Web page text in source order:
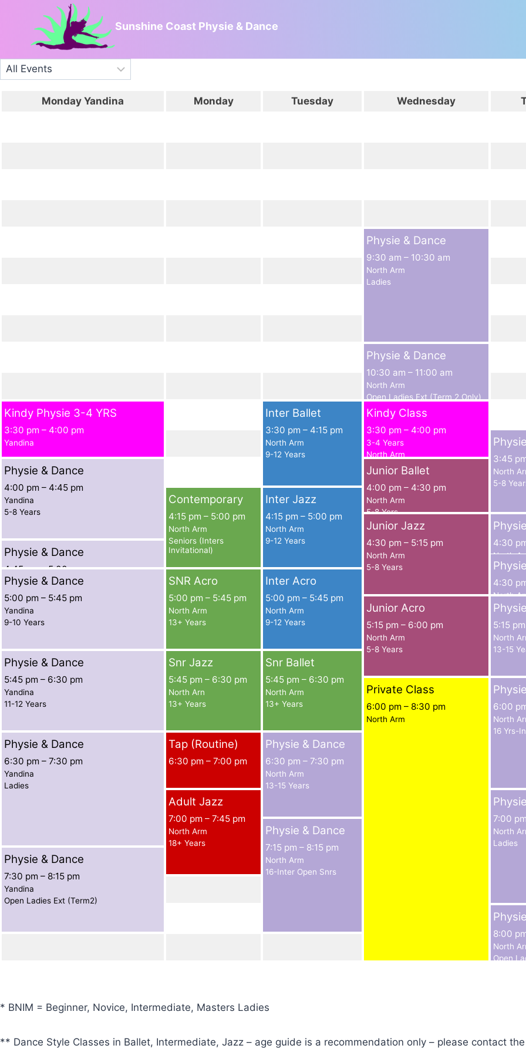
content
Sunshine Coast Physie & Dance
Monday Yandina Monday Tuesday Wednesday
Physie & Dance
9:30 am – 10:30 am
North Arm
Ladies
Physie & Dance
10:30 am – 11:00 am
North Arm
Open Ladies Ext (Term 2 Only)
Kindy Physie 3-4 YRS
3:30 pm – 4:00 pm
Yandina
Inter Ballet
3:30 pm – 4:15 pm
North Arm
9-12 Years
Kindy Class
3:30 pm – 4:00 pm
3-4 Years
North Arm
3:45
North
5-8
Physie & Dance
4:00 pm – 4:45 pm
Yandina
5-8 Years
Junior Ballet
4:00 pm – 4:30 pm
North Arm
5-8 Yers
Contemporary
4:15 pm – 5:00 pm
North Arm
Seniors (Inters
Invitational)
Inter Jazz
4:15 pm – 5:00 pm
North Arm
9-12 Years
Junior Jazz
4:30 pm – 5:15 pm
North Arm
5-8 Years
4:30
North
9-10
4:30
North
11-12
Physie & Dance
4:45 pm –5:00 pm
Yandina
7-8 Years Ext
Physie & Dance
5:00 pm – 5:45 pm
Yandina
9-10 Years
SNR Acro
5:00 pm – 5:45 pm
North Arm
13+ Years
Inter Acro
5:00 pm – 5:45 pm
North Arm
9-12 Years
Junior Acro
5:15 pm – 6:00 pm
North Arm
5-8 Years
5:15 pm
North
13-15
Physie & Dance
5:45 pm – 6:30 pm
Yandina
11-12 Years
Snr Jazz
5:45 pm – 6:30 pm
North Arn
13+ Years
Snr Ballet
5:45 pm – 6:30 pm
North Arm
13+ Years
Private Class
6:00 pm – 8:30 pm
North Arm
6:00
North
16 Yrs-
Physie & Dance
6:30 pm – 7:30 pm
Yandina
Ladies
Tap (Routine)
6:30 pm – 7:00 pm
Physie & Dance
6:30 pm – 7:30 pm
North Arm
13-15 Years
Adult Jazz
7:00 pm – 7:45 pm
North Arm
18+ Years
7:00 pm
North
Ladies
Physie & Dance
7:15 pm – 8:15 pm
North Arm
16-Inter Open Snrs
Physie & Dance
7:30 pm – 8:15 pm
Yandina
Open Ladies Ext (Term2)
8:00
North
Open
* BNIM = Beginner, Novice, Intermediate, Masters Ladies
** Dance Style Classes in Ballet, Intermediate, Jazz – age guide is a recommendation only – please contact